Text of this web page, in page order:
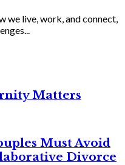
we live, work, and connect,
Matters
Must Avoid
Divorce